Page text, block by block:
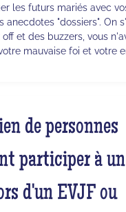
les futurs mariés avec
anecdotes "dossiers". On
et des buzzers, vous
mauvaise foi et votre
de personnes
participer à un
d'un EVJF ou